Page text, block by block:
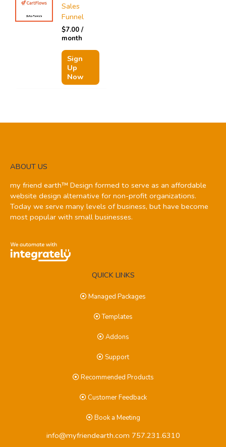
Sales
Funnel
$7.00 /
month
Sign
Up
Now
ABOUT US
my friend earth™ Design formed to serve as an affordable
website design alternative for non-profit organizations.
Today we serve many levels of business, but have become
most popular with small businesses.
QUICK LINKS
Managed Packages
Templates
Addons
Support
Recommended Products
Customer Feedback
Book a Meeting
info@myfriendearth.com 757.231.6310